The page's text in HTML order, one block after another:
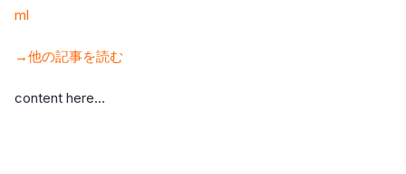
ml
→他の記事を読む
content here…